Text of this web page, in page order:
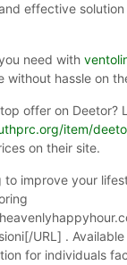
effective
need with
without hassle on
offer on Deetor?
item/
on their site.
to improve your
URL] .
for individuals